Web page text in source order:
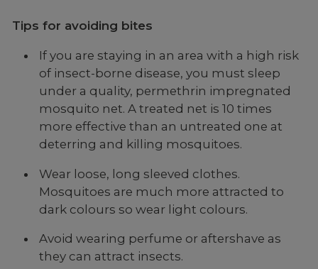
Tips for avoiding bites
If you are staying in an area with a high risk
of insect-borne disease, you must sleep
under a quality, permethrin impregnated
mosquito net. A treated net is 10 times
more effective than an untreated one at
deterring and killing mosquitoes.
Wear loose, long sleeved clothes.
Mosquitoes are much more attracted to
dark colours so wear light colours.
Avoid wearing perfume or aftershave as
they can attract insects.